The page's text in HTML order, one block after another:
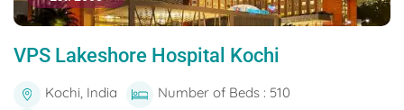
VPS Lakeshore Hospital Kochi
Kochi, India
Number of Beds : 510